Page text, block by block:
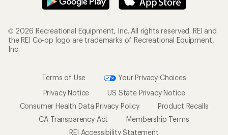
© 2026 Recreational Equipment, Inc. All rights reserved. REI and
the REI Co-op logo are trademarks of Recreational Equipment,
Inc.
Terms of Use
Your Privacy Choices
Privacy Notice
US State Privacy Notice
Consumer Health Data Privacy Policy
Product Recalls
CA Transparency Act
Membership Terms
REI Accessibility Statement